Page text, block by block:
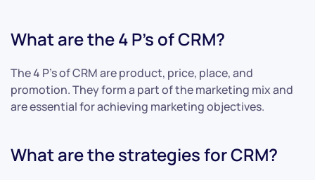
What are the 4 P’s of CRM?
The 4 P’s of CRM are product, price, place, and
promotion. They form a part of the marketing mix and
are essential for achieving marketing objectives.
What are the strategies for CRM?